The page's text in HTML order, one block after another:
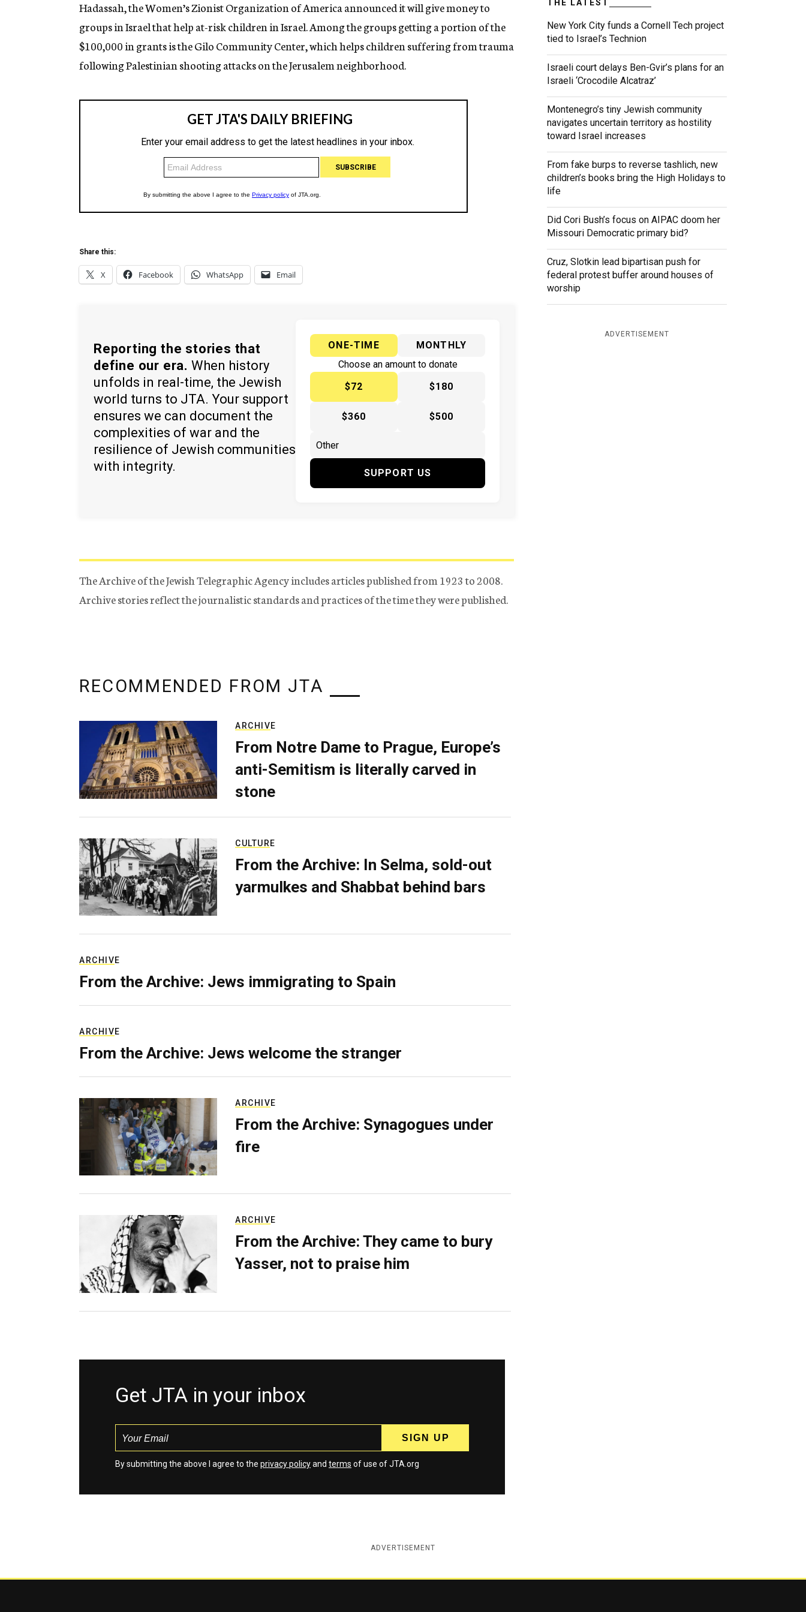
g
n
c
y
Hadassah, the Women’s Zionist Organization of America announced it will give money to
groups in Israel that help at-risk children in Israel. Among the groups getting a portion of the
$100,000 in grants is the Gilo Community Center, which helps children suffering from trauma
following Palestinian shooting attacks on the Jerusalem neighborhood.
Share this:
X Facebook WhatsApp Email
Reporting the stories that
define our era. When history
unfolds in real-time, the Jewish
world turns to JTA. Your support
ensures we can document the
complexities of war and the
resilience of Jewish communities
with integrity.
ONE-TIME
MONTHLY
Choose an amount to donate
$72
$180
$360 $500
SUPPORT US
The Archive of the Jewish Telegraphic Agency includes articles published from 1923 to 2008.
Archive stories reflect the journalistic standards and practices of the time they were published.
THE LATEST
New York City funds a Cornell Tech project
tied to Israel’s Technion
Israeli court delays Ben-Gvir’s plans for an
Israeli ‘Crocodile Alcatraz’
Montenegro’s tiny Jewish community
navigates uncertain territory as hostility
toward Israel increases
From fake burps to reverse tashlich, new
children’s books bring the High Holidays to
life
Did Cori Bush’s focus on AIPAC doom her
Missouri Democratic primary bid?
Cruz, Slotkin lead bipartisan push for
federal protest buffer around houses of
worship
ADVERTISEMENT
RECOMMENDED FROM JTA
ARCHIVE
From Notre Dame to Prague, Europe’s
anti-Semitism is literally carved in
stone
CULTURE
From the Archive: In Selma, sold-out
yarmulkes and Shabbat behind bars
ARCHIVE
From the Archive: Jews immigrating to Spain
ARCHIVE
From the Archive: Jews welcome the stranger
ARCHIVE
From the Archive: Synagogues under
fire
ARCHIVE
From the Archive: They came to bury
Yasser, not to praise him
Get JTA in your inbox
By submitting the above I agree to the privacy policyand terms of use of JTA.org
ADVERTISEMENT